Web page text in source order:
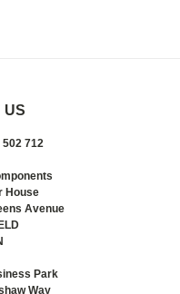
US
502 712
House
Avenue
Park
Way